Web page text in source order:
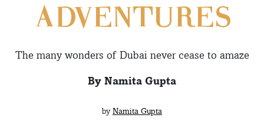
ADVENTURES
The many wonders of Dubai never cease to amaze
By Namita Gupta
by Namita Gupta